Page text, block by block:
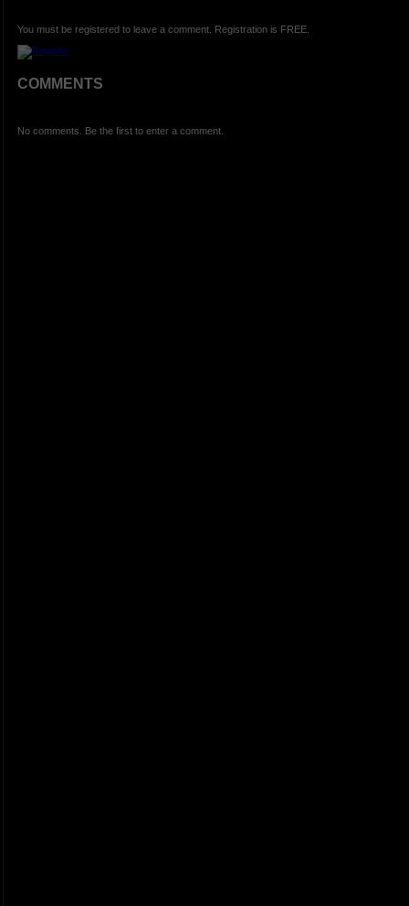
You must be registered to leave a comment. Registration is FREE.
COMMENTS
No comments. Be the first to enter a comment.